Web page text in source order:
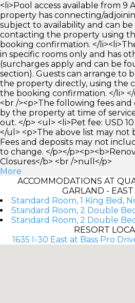
<li>Pool access available from 9
property has connecting/
subject to availability and can
contacting the property using
booking confirmation. </
in specific rooms only and has
(surcharges apply and can be
section). Guests can arrange to
the property directly, using the
the booking confirmation. </li> </
<br /><p>The following fees and
by the property at time of
out. </p> <ul> <li>Pet fee: USD
</ul> <p>The above list may not
Fees and deposits may not
to change. </p></
Closures</b> <br />null</p>
More
ACCOMMODATIONS AT
GARLAND - EAST
Standard Room, 1 King Bed,
Standard Room, 2 Double
Standard Room, 2 Double
RESORT
1635 I-30 East at Bass Pro